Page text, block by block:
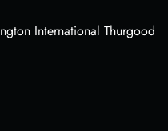
International Thurgood